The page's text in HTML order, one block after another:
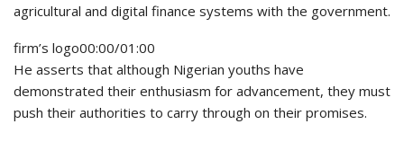
agricultural and digital finance systems with the government.
firm’s logo00:00/01:00
He asserts that although Nigerian youths have
demonstrated their enthusiasm for advancement, they must
push their authorities to carry through on their promises.